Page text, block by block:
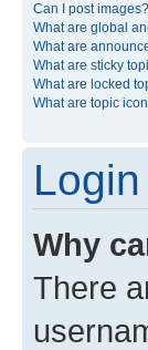
Can I post images?
What are global
What are
What are sticky
What are locked
What are topic
Why
There